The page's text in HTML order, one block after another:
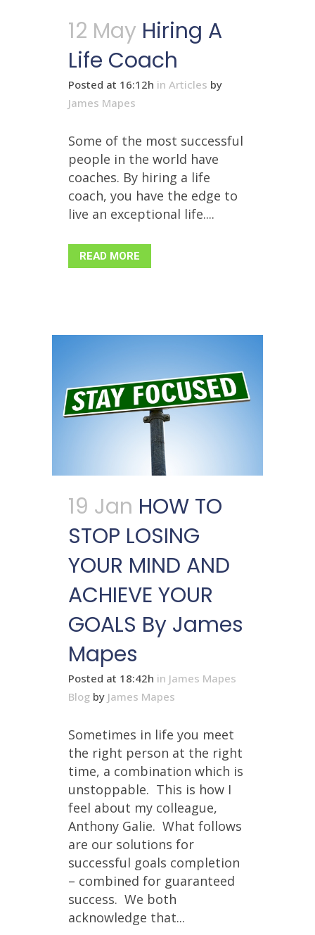
12 May Hiring A
Life Coach
Posted at 16:12h in Articles by
James Mapes
Some of the most successful
people in the world have
coaches. By hiring a life
coach, you have the edge to
live an exceptional life....
READ MORE
19 Jan HOW TO
STOP LOSING
YOUR MIND AND
ACHIEVE YOUR
GOALS By James
Mapes
Posted at 18:42h in James Mapes
Blog by James Mapes
Sometimes in life you meet
the right person at the right
time, a combination which is
unstoppable. This is how I
feel about my colleague,
Anthony Galie. What follows
are our solutions for
successful goals completion
– combined for guaranteed
success. We both
acknowledge that...